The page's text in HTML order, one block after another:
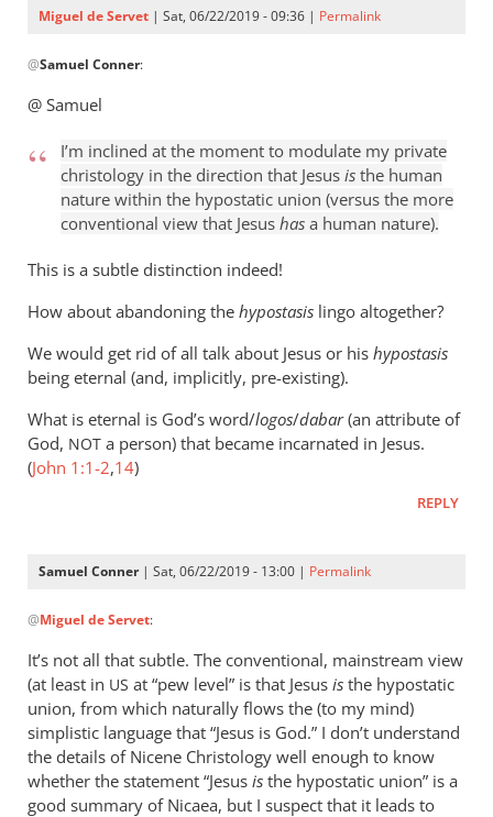
Miguel de Servet | Sat, 06/22/2019 - 09:36 | Permalink
reply
to
inclined
Conner
@Samuel Conner:
@ Samuel
I’m inclined at the moment to modulate my private
christology in the direction that Jesus is the human
nature within the hypostatic union (versus the more
conventional view that Jesus has a human nature).
This is a subtle distinction indeed!
How about abandoning the hypostasis lingo altogether?
We would get rid of all talk about Jesus or his hypostasis
being eternal (and, implicitly, pre-existing).
What is eternal is God’s word/logos/dabar(an attribute of
God, NOT a person) that became incarnated in Jesus.
(John 1:1-2,14)
REPLY
Samuel Conner| Sat, 06/22/2019 - 13:00 | Permalink
reply
to
@ Samuel
by
Miguel
de
Servet
@Miguel de Servet:
It’s not all that subtle. The conventional, mainstream view
(at least in US at “pew level” is that Jesus is the hypostatic
union, from which naturally flows the (to my mind)
simplistic language that “Jesus is God.” I don’t understand
the details of Nicene Christology well enough to know
whether the statement “Jesus is the hypostatic union” is a
good summary of Nicaea, but I suspect that it leads to